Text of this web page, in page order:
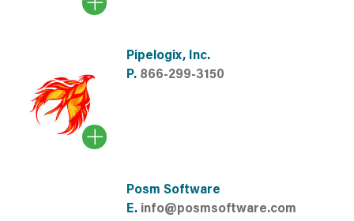
Pipelogix, Inc.
P. 866-299-3150
Posm Software
E. info@posmsoftware.com